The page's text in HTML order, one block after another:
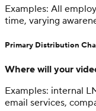
Examples: All
time, varying
Primary Distribution
Where will your
Examples: internal
email services,